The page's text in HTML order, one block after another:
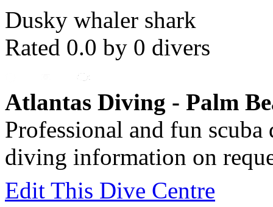
Dusky whaler shark
Rated 0.0 by 0 divers
Atlantas Diving - Palm
Professional and fun
diving information on
Edit This Dive Centre